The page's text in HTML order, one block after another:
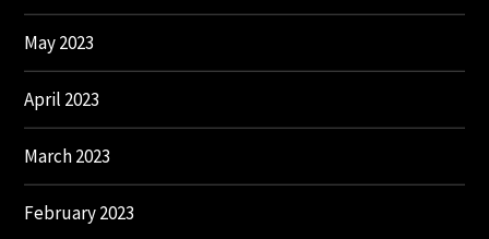
May 2023
April 2023
March 2023
February 2023